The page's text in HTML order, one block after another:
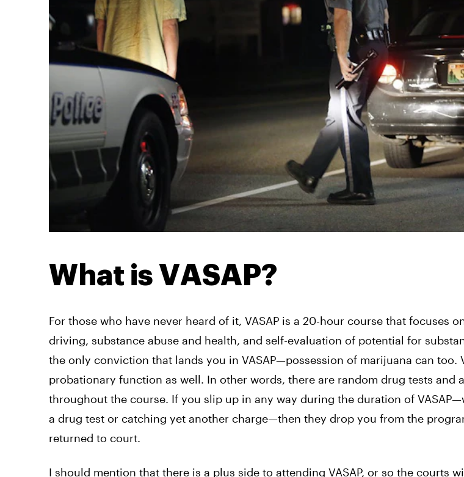
What is VASAP?
For those who have never heard of it, VASAP is a 20-hour course that focuses
driving, substance abuse and health, and self-evaluation of potential for
the only conviction that lands you in VASAP—possession of marijuana can too.
probationary function as well. In other words, there are random drug tests and
throughout the course. If you slip up in any way during the duration of
a drug test or catching yet another charge—then they drop you from the
returned to court.
I should mention that there is a plus side to attending VASAP, or so the courts